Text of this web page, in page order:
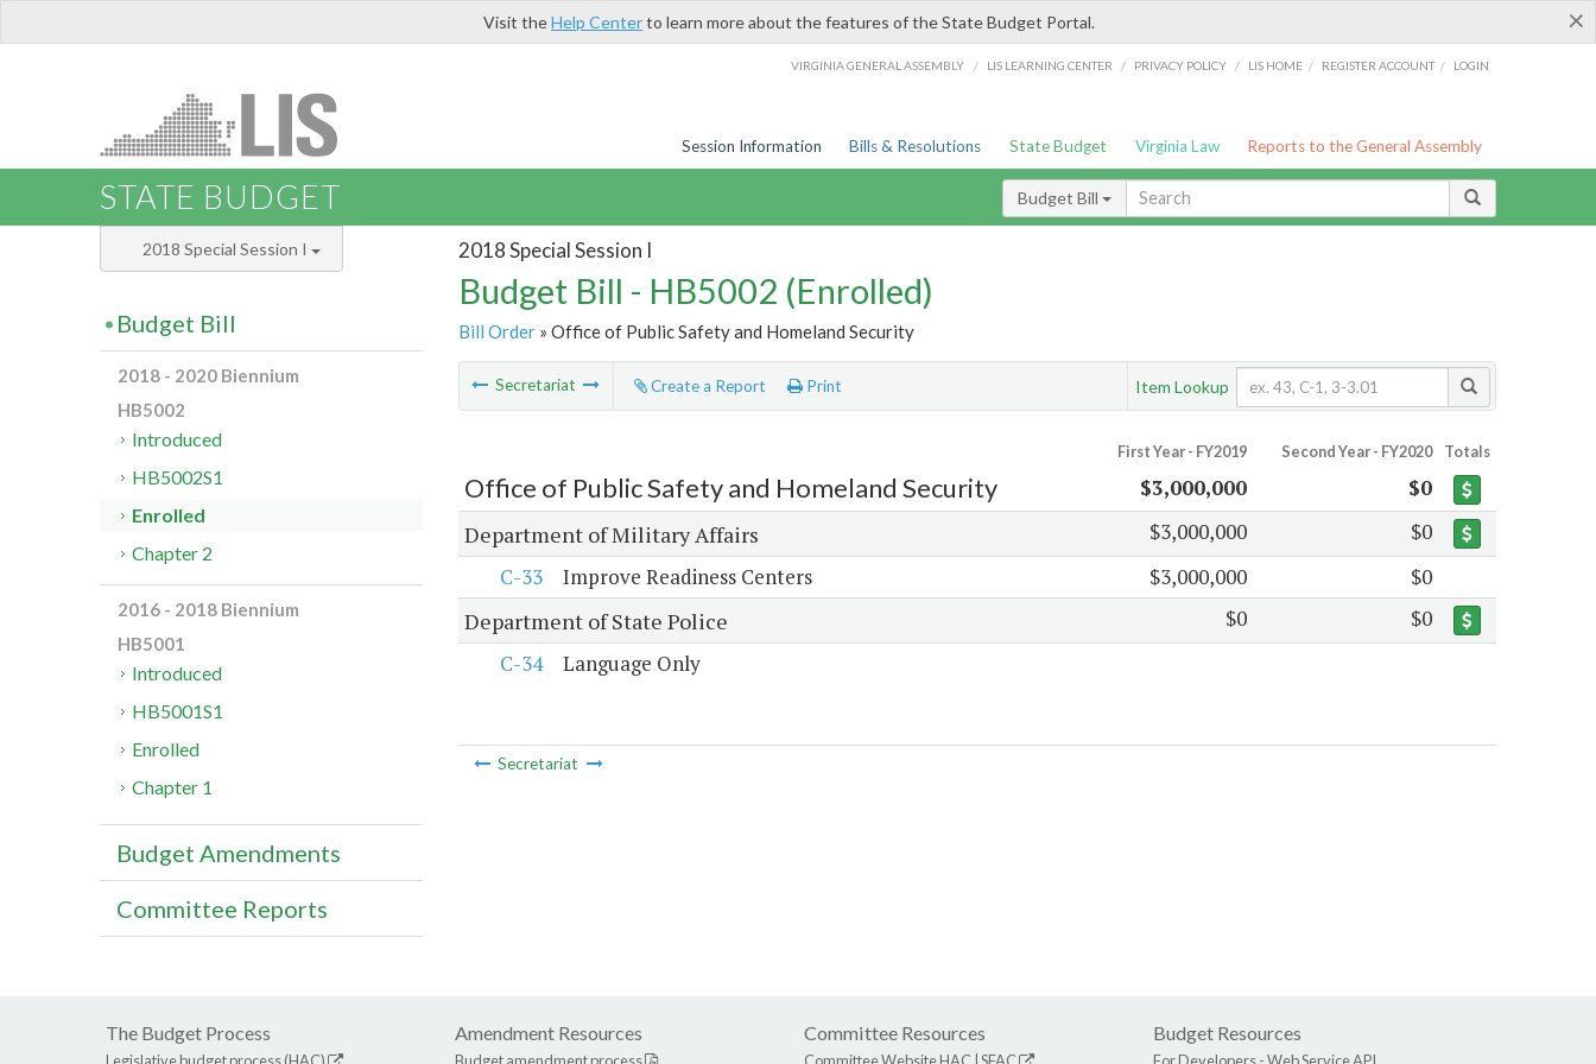
×
Visit theHelp Centerto learn more about the features of the State Budget Portal.
VIRGINIA GENERAL ASSEMBLY / LIS LEARNING CENTER / PRIVACY POLICY / LIS HOME / REGISTER ACCOUNT / LOGIN
Session Information Bills & Resolutions State Budget Virginia Law Reports to the General Assembly
STATE BUDGET Budget Bill
2018 Special Session I
Budget Bill - HB5002 (Enrolled)
Bill Order» Office of Public Safety and Homeland Security
Secretariat Create a Report Print Item Lookup
First Year - FY2019 Second Year - FY2020 Totals
Office of Public Safety and Homeland Security $3,000,000 $0
Department of Military Affairs $3,000,000
$0
C-33
Improve Readiness Centers $3,000,000 $0
Department of State Police $0
$0
C-34
Language Only
Secretariat
2018 Special Session I
Budget Bill
2018 - 2020 Biennium
HB5002
Introduced
HB5002S1
Enrolled
Chapter 2
2016 - 2018 Biennium
HB5001
Introduced
HB5001S1
Enrolled
Chapter 1
Budget Amendments
Committee Reports
The Budget Process Amendment Resources Committee Resources Budget Resources